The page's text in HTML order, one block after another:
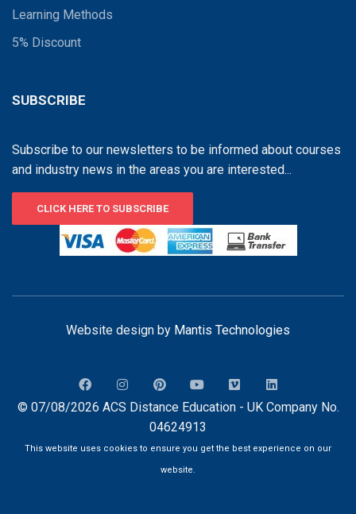
Learning Methods
5% Discount
SUBSCRIBE
Subscribe to our newsletters to be informed about courses
and industry news in the areas you are interested...
CLICK HERE TO SUBSCRIBE
Website design by Mantis Technologies
© 07/08/2026 ACS Distance Education - UK Company No.
04624913
This website uses cookies to ensure you get the best experience on our
website.